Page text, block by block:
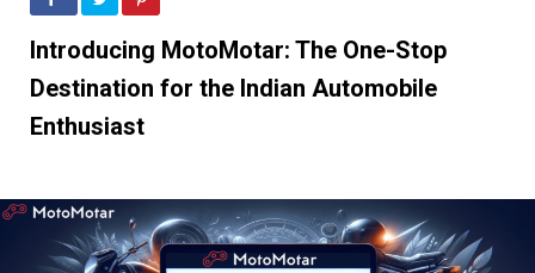
Introducing MotoMotar: The One-Stop
Destination for the Indian Automobile
Enthusiast